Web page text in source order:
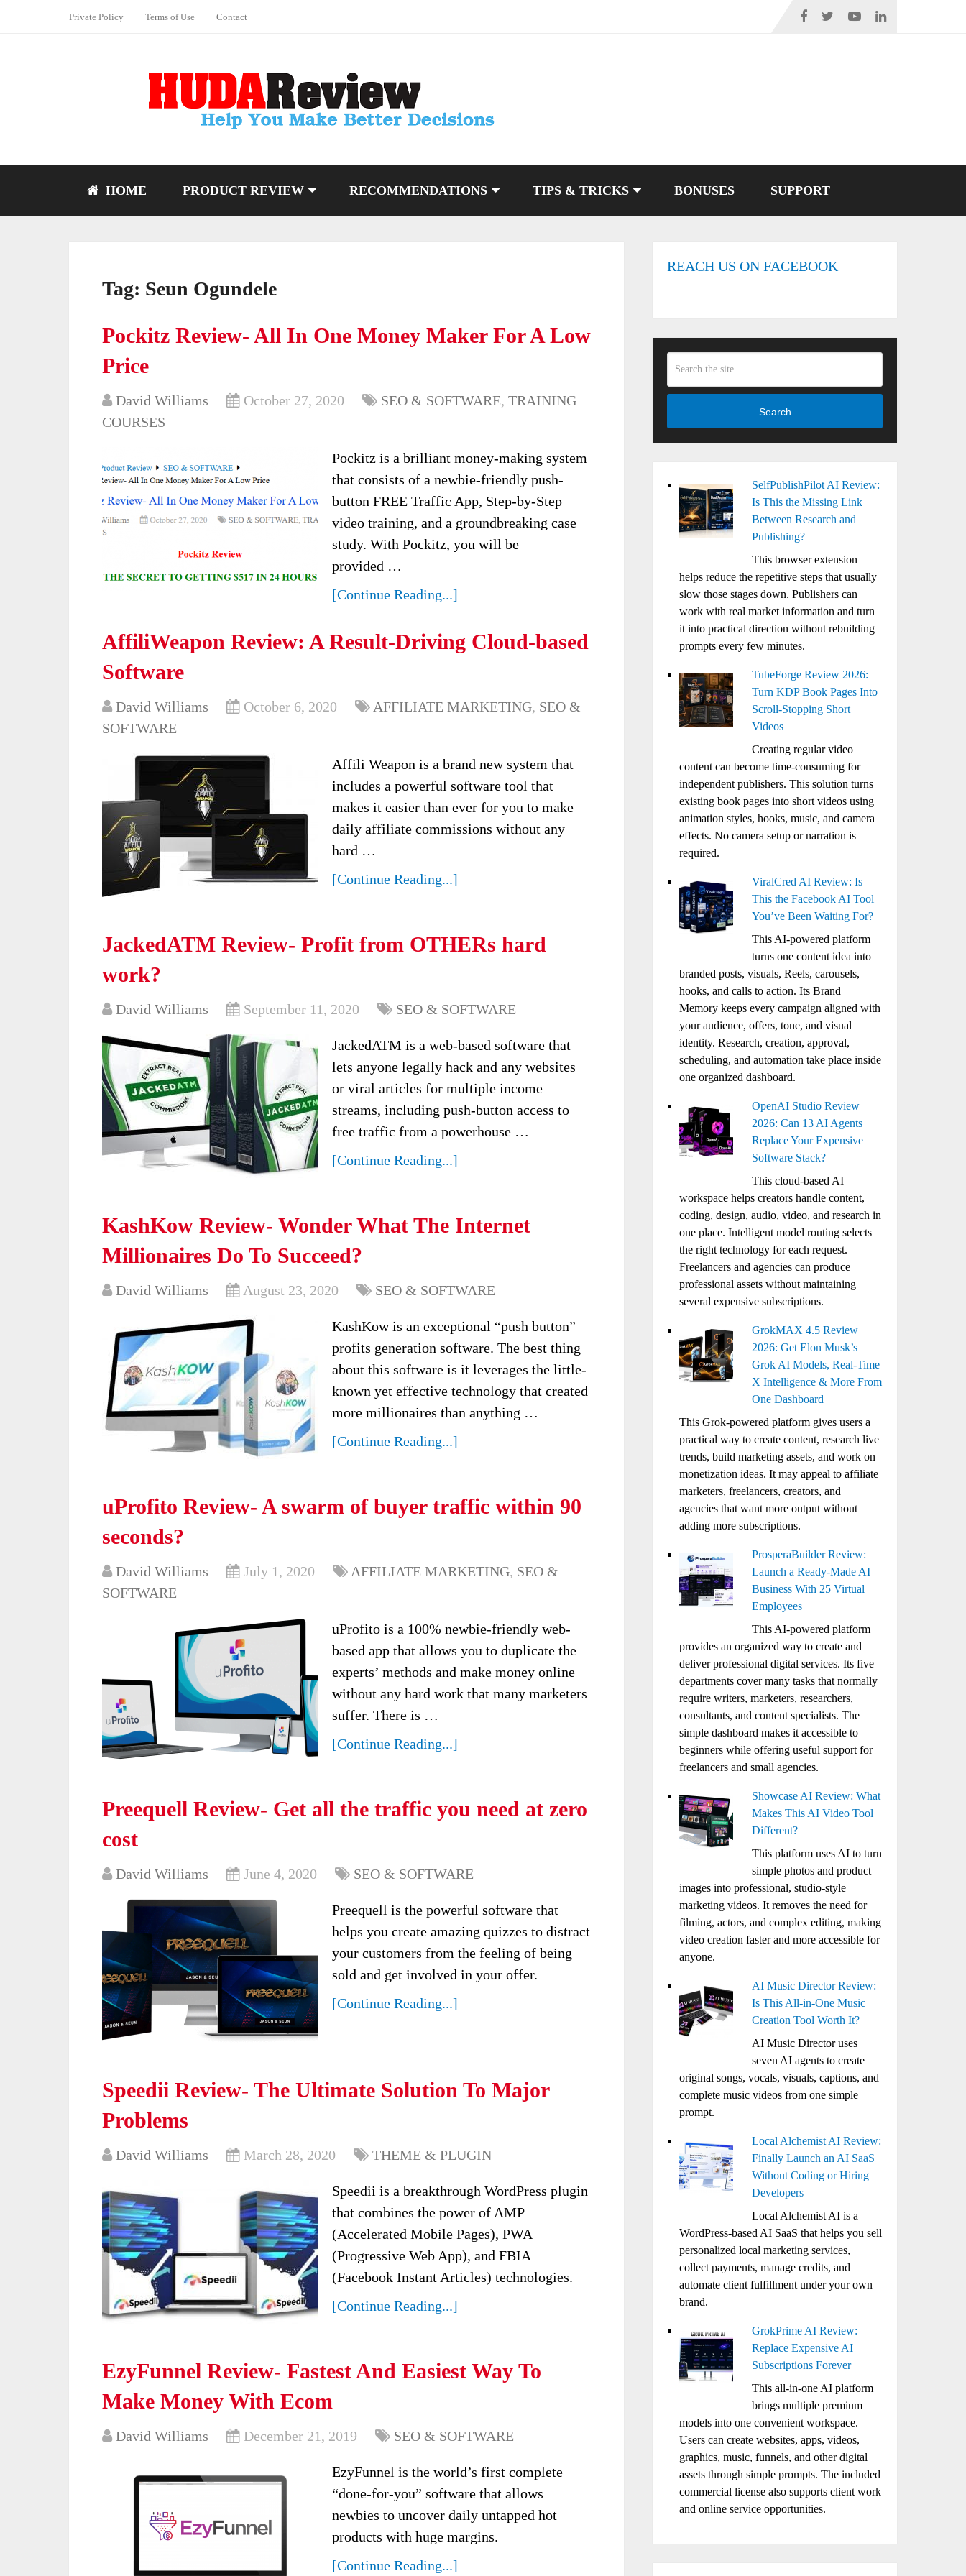
Private Policy Terms of Use Contact
HOME PRODUCT REVIEW RECOMMENDATIONS TIPS & TRICKS BONUSES SUPPORT
Tag: Seun Ogundele
Pockitz Review- All In One Money Maker For A Low
Price
David Williams October 27, 2020 SEO & SOFTWARE, TRAINING
COURSES
Pockitz is a brilliant money-making system
that consists of a newbie-friendly push-
button FREE Traffic App, Step-by-Step
video training, and a groundbreaking case
study. With Pockitz, you will be
provided …
[Continue Reading...]
AffiliWeapon Review: A Result-Driving Cloud-based
Software
David Williams October 6, 2020 AFFILIATE MARKETING, SEO &
SOFTWARE
Affili Weapon is a brand new system that
includes a powerful software tool that
makes it easier than ever for you to make
daily affiliate commissions without any
hard …
[Continue Reading...]
JackedATM Review- Profit from OTHERs hard
work?
David Williams September 11, 2020 SEO & SOFTWARE
JackedATM is a web-based software that
lets anyone legally hack and any websites
or viral articles for multiple income
streams, including push-button access to
free traffic from a powerhouse …
[Continue Reading...]
KashKow Review- Wonder What The Internet
Millionaires Do To Succeed?
David Williams August 23, 2020 SEO & SOFTWARE
KashKow is an exceptional “push button”
profits generation software. The best thing
about this software is it leverages the little-
known yet effective technology that created
more millionaires than anything …
[Continue Reading...]
uProfito Review- A swarm of buyer traffic within 90
seconds?
David Williams July 1, 2020 AFFILIATE MARKETING, SEO &
SOFTWARE
uProfito is a 100% newbie-friendly web-
based app that allows you to duplicate the
experts’ methods and make money online
without any hard work that many marketers
suffer. There is …
[Continue Reading...]
Preequell Review- Get all the traffic you need at zero
cost
David Williams June 4, 2020 SEO & SOFTWARE
Preequell is the powerful software that
helps you create amazing quizzes to distract
your customers from the feeling of being
sold and get involved in your offer.
[Continue Reading...]
Speedii Review- The Ultimate Solution To Major
Problems
David Williams March 28, 2020 THEME & PLUGIN
Speedii is a breakthrough WordPress plugin
that combines the power of AMP
(Accelerated Mobile Pages), PWA
(Progressive Web App), and FBIA
(Facebook Instant Articles) technologies.
[Continue Reading...]
EzyFunnel Review- Fastest And Easiest Way To
Make Money With Ecom
David Williams December 21, 2019 SEO & SOFTWARE
EzyFunnel is the world’s first complete
“done-for-you” software that allows
newbies to uncover daily untapped hot
products with huge margins.
[Continue Reading...]
REACH US ON FACEBOOK
Search
SelfPublishPilot AI Review:
Is This the Missing Link
Between Research and
Publishing?
This browser extension
helps reduce the repetitive steps that usually
slow those stages down. Publishers can
work with real market information and turn
it into practical direction without rebuilding
prompts every few minutes.
TubeForge Review 2026:
Turn KDP Book Pages Into
Scroll-Stopping Short
Videos
Creating regular video
content can become time-consuming for
independent publishers. This solution turns
existing book pages into short videos using
animation styles, hooks, music, and camera
effects. No camera setup or narration is
required.
ViralCred AI Review: Is
This the Facebook AI Tool
You’ve Been Waiting For?
This AI-powered platform
turns one content idea into
branded posts, visuals, Reels, carousels,
hooks, and calls to action. Its Brand
Memory keeps every campaign aligned with
your audience, offers, tone, and visual
identity. Research, creation, approval,
scheduling, and automation take place inside
one organized dashboard.
OpenAI Studio Review
2026: Can 13 AI Agents
Replace Your Expensive
Software Stack?
This cloud-based AI
workspace helps creators handle content,
coding, design, audio, video, and research in
one place. Intelligent model routing selects
the right technology for each request.
Freelancers and agencies can produce
professional assets without maintaining
several expensive subscriptions.
GrokMAX 4.5 Review
2026: Get Elon Musk’s
Grok AI Models, Real-Time
X Intelligence & More From
One Dashboard
This Grok-powered platform gives users a
practical way to create content, research live
trends, build marketing assets, and work on
monetization ideas. It may appeal to affiliate
marketers, freelancers, creators, and
agencies that want more output without
adding more subscriptions.
ProsperaBuilder Review:
Launch a Ready-Made AI
Business With 25 Virtual
Employees
This AI-powered platform
provides an organized way to create and
deliver professional digital services. Its five
departments cover many tasks that normally
require writers, marketers, researchers,
consultants, and content specialists. The
simple dashboard makes it accessible to
beginners while offering useful support for
freelancers and small agencies.
Showcase AI Review: What
Makes This AI Video Tool
Different?
This platform uses AI to turn
simple photos and product
images into professional, studio-style
marketing videos. It removes the need for
filming, actors, and complex editing, making
video creation faster and more accessible for
anyone.
AI Music Director Review:
Is This All-in-One Music
Creation Tool Worth It?
AI Music Director uses
seven AI agents to create
original songs, vocals, visuals, captions, and
complete music videos from one simple
prompt.
Local Alchemist AI Review:
Finally Launch an AI SaaS
Without Coding or Hiring
Developers
Local Alchemist AI is a
WordPress-based AI SaaS that helps you sell
personalized local marketing services,
collect payments, manage credits, and
automate client fulfillment under your own
brand.
GrokPrime AI Review:
Replace Expensive AI
Subscriptions Forever
This all-in-one AI platform
brings multiple premium
models into one convenient workspace.
Users can create websites, apps, videos,
graphics, music, funnels, and other digital
assets through simple prompts. The included
commercial license also supports client work
and online service opportunities.